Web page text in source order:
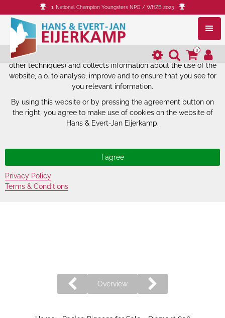
The website of Hans & Evert-Jan
Eijerkamp uses cookies.
The website of Hans & Evert-Jan Eijerkamp uses cookies (and
other techniques) and collects information about the use of the
website, a.o. to analyse, improve and to ensure that you see for
you relevant information.
By using this website or by pressing the agreement button on
the right, you agree to make use of cookies on the website of
Hans & Evert-Jan Eijerkamp.
Privacy Policy
Terms & Conditions
1. National Champion Youngsters NPO / WHZB 2023
0
Overview